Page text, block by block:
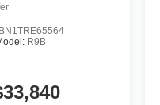
R9B